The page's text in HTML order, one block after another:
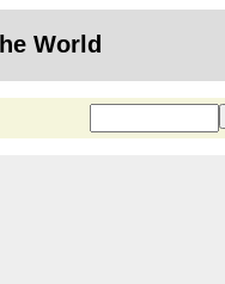
World